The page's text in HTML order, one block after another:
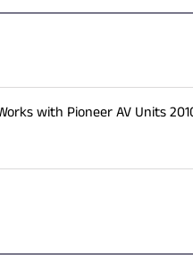
with Pioneer AV Units